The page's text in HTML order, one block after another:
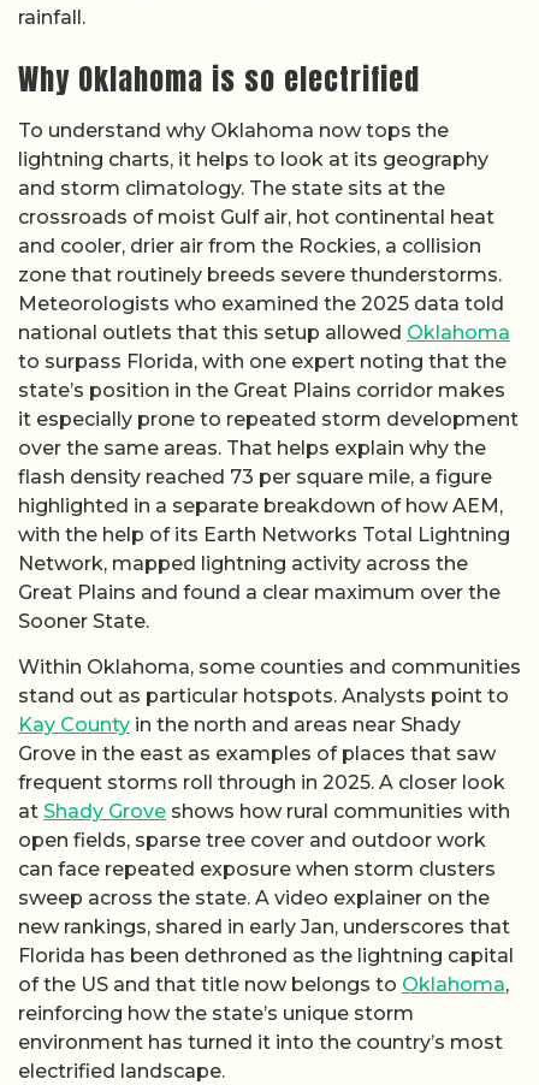
rainfall.
Why Oklahoma is so electrified
To understand why Oklahoma now tops the
lightning charts, it helps to look at its geography
and storm climatology. The state sits at the
crossroads of moist Gulf air, hot continental heat
and cooler, drier air from the Rockies, a collision
zone that routinely breeds severe thunderstorms.
Meteorologists who examined the 2025 data told
national outlets that this setup allowed Oklahoma
to surpass Florida, with one expert noting that the
state’s position in the Great Plains corridor makes
it especially prone to repeated storm development
over the same areas. That helps explain why the
flash density reached 73 per square mile, a figure
highlighted in a separate breakdown of how AEM,
with the help of its Earth Networks Total Lightning
Network, mapped lightning activity across the
Great Plains and found a clear maximum over the
Sooner State.
Within Oklahoma, some counties and communities
stand out as particular hotspots. Analysts point to
Kay County in the north and areas near Shady
Grove in the east as examples of places that saw
frequent storms roll through in 2025. A closer look
at Shady Grove shows how rural communities with
open fields, sparse tree cover and outdoor work
can face repeated exposure when storm clusters
sweep across the state. A video explainer on the
new rankings, shared in early Jan, underscores that
Florida has been dethroned as the lightning capital
of the US and that title now belongs to Oklahoma,
reinforcing how the state’s unique storm
environment has turned it into the country’s most
electrified landscape.